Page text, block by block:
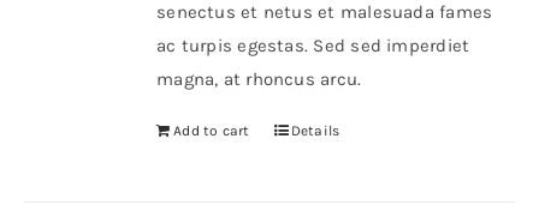
senectus et netus et malesuada fames
ac turpis egestas. Sed sed imperdiet
magna, at rhoncus arcu.
Add to cart Details